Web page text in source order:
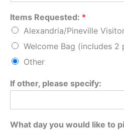
Items Requested: *
Alexandria/Pineville
Welcome Bag (includes
Other
If other, please specify:
What day you would like to